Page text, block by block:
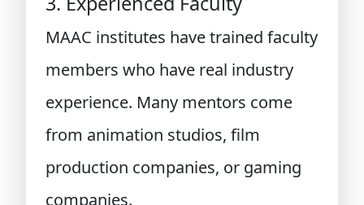
MAAC institutes have trained faculty
members who have real industry
experience. Many mentors come
from animation studios, film
production companies, or gaming
companies.